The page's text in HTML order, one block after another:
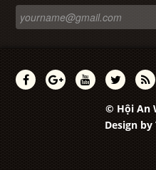
© Hội An
Design by